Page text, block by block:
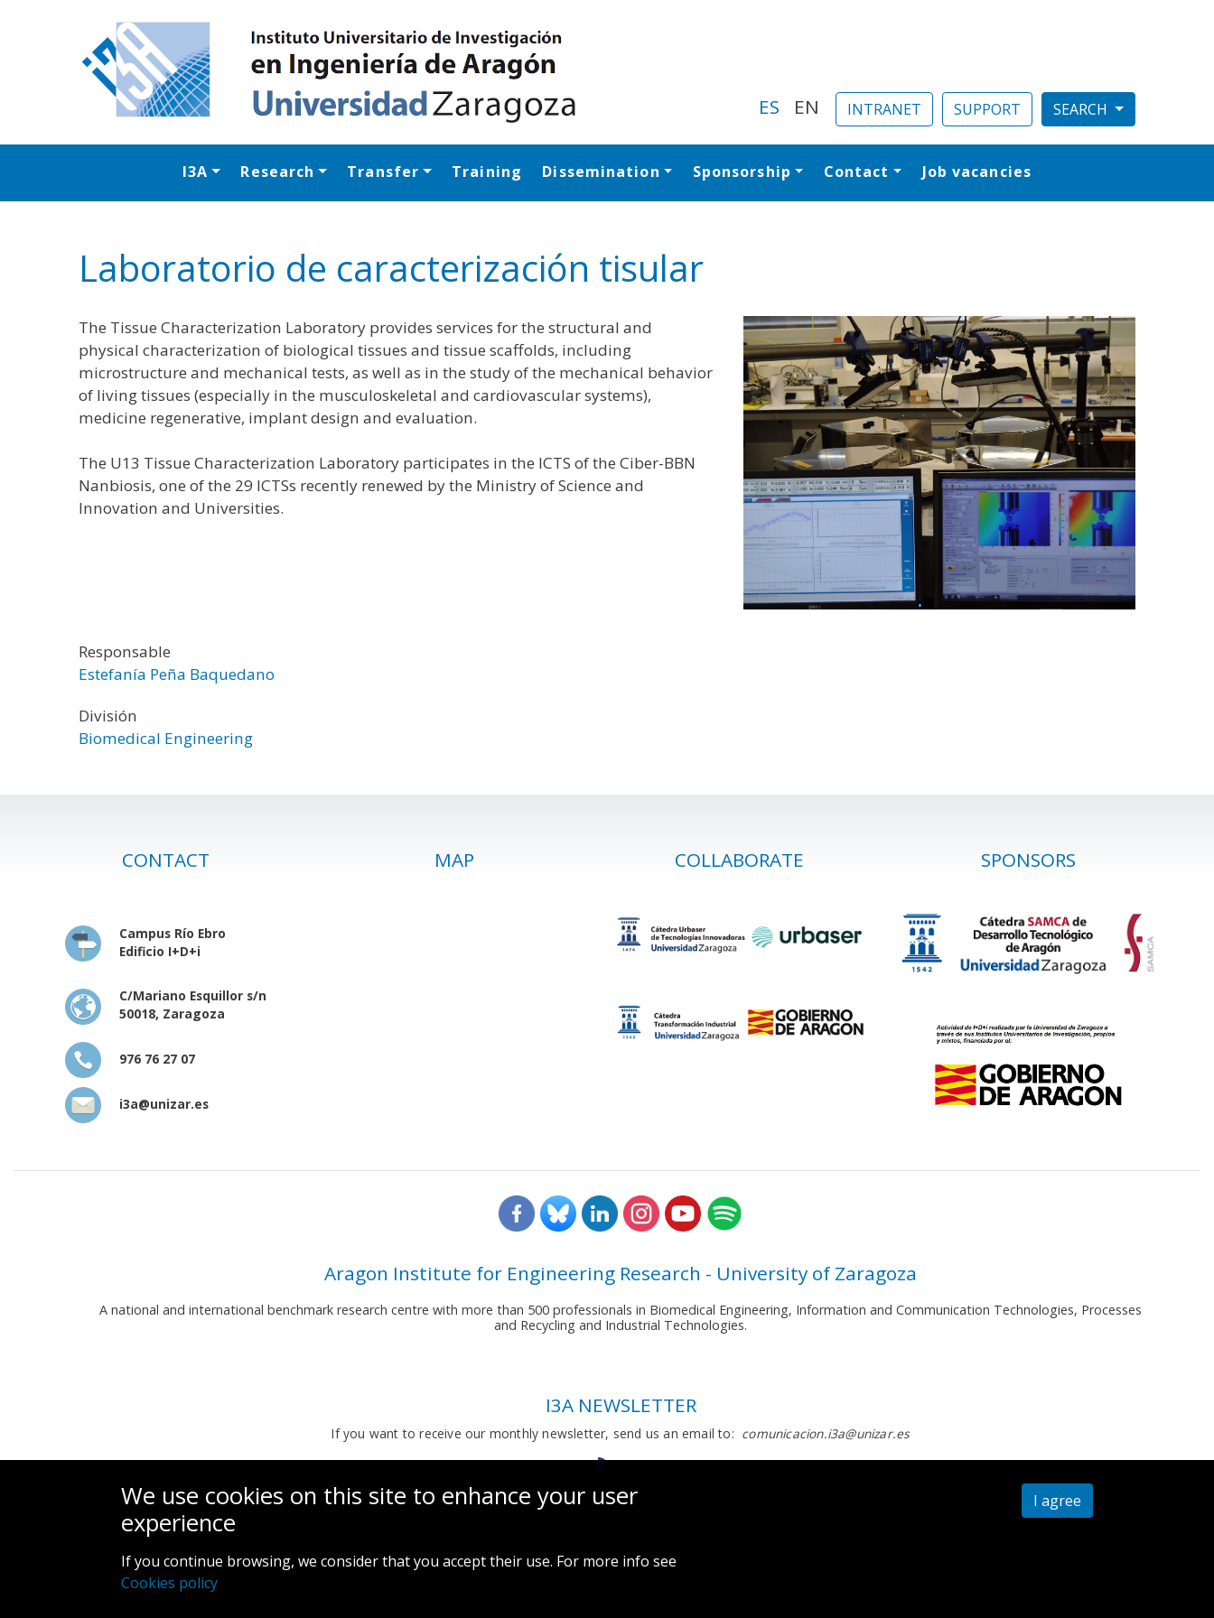
ES EN INTRANET SUPPORT
Navegación principal
I3A Research Transfer Training Dissemination Sponsorship Contact Job vacancies
Laboratorio de caracterización tisular
The Tissue Characterization Laboratory provides services for the structural and
physical characterization of biological tissues and tissue scaffolds, including
microstructure and mechanical tests, as well as in the study of the mechanical behavior
of living tissues (especially in the musculoskeletal and cardiovascular systems),
medicine regenerative, implant design and evaluation.
The U13 Tissue Characterization Laboratory participates in the ICTS of the Ciber-BBN
Nanbiosis, one of the 29 ICTSs recently renewed by the Ministry of Science and
Innovation and Universities.
Responsable
Estefanía Peña Baquedano
División
Biomedical Engineering
CONTACT
Campus Río Ebro
Edificio I+D+i
C/Mariano Esquillor s/n
50018, Zaragoza
976 76 27 07
i3a@unizar.es
MAP COLLABORATE SPONSORS
Aragon Institute for Engineering Research - University of Zaragoza
A national and international benchmark research centre with more than 500 professionals in Biomedical Engineering, Information and Communication Technologies, Processes
and Recycling and Industrial Technologies.
I3A NEWSLETTER
If you want to receive our monthly newsletter, send us an email to: comunicacion.i3a@unizar.es
We use cookies on this site to enhance your user
experience
If you continue browsing, we consider that you accept their use. For more info see
Cookies policy
I agree